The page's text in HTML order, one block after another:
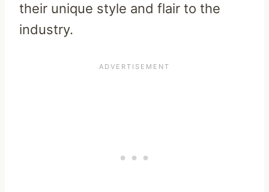
their unique style and flair to the
industry.